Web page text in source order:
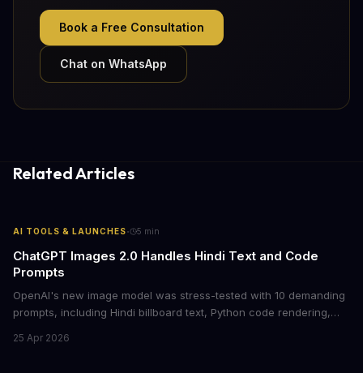
Book a Free Consultation
Chat on WhatsApp
Related Articles
AI TOOLS & LAUNCHES· 5 min
ChatGPT Images 2.0 Handles Hindi Text and Code
Prompts
OpenAI's new image model was stress-tested with 10 demanding
prompts, including Hindi billboard text, Python code rendering,
improvements in text accuracy and character consistency over
25 Apr 2026